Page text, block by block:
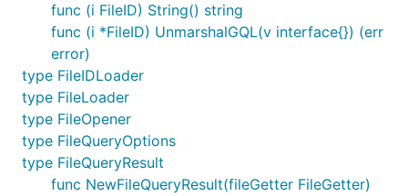
func (i FileID) String() string
func (i *FileID) UnmarshalGQL(v interface{}) (err
error)
type FileIDLoader
type FileLoader
type FileOpener
type FileQueryOptions
type FileQueryResult
func NewFileQueryResult(fileGetter FileGetter)